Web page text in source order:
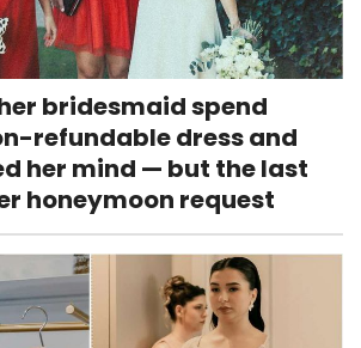
bridesmaid spend
refundable dress and
her mind — but the last
honeymoon request